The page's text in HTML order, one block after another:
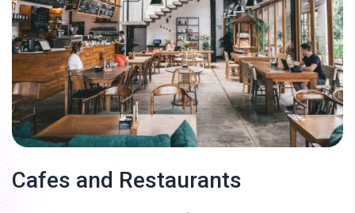
Cafes and Restaurants